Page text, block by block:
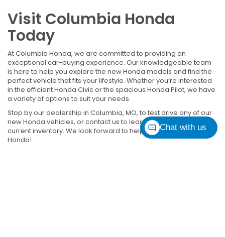
Visit Columbia Honda
Today
At Columbia Honda, we are committed to providing an
exceptional car-buying experience. Our knowledgeable team
is here to help you explore the new Honda models and find the
perfect vehicle that fits your lifestyle. Whether you’re interested
in the efficient Honda Civic or the spacious Honda Pilot, we have
a variety of options to suit your needs.
Stop by our dealership in Columbia, MO, to test drive any of our
new Honda vehicles, or contact us to learn more about our
current inventory. We look forward to helping you find your next
Honda!
Chat with us